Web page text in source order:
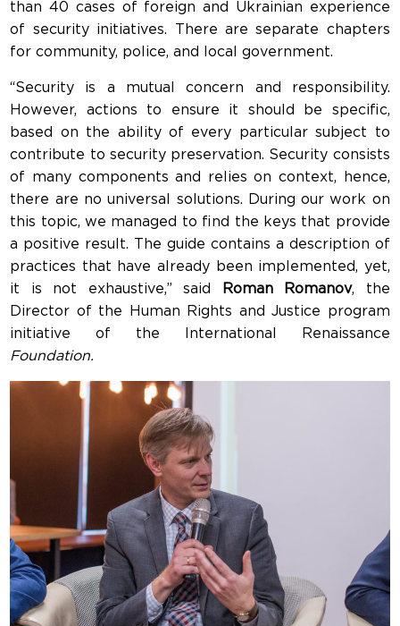
than 40 cases of foreign and Ukrainian experience
of security initiatives. There are separate chapters
for community, police, and local government.
“Security is a mutual concern and responsibility.
However, actions to ensure it should be specific,
based on the ability of every particular subject to
contribute to security preservation. Security consists
of many components and relies on context, hence,
there are no universal solutions. During our work on
this topic, we managed to find the keys that provide
a positive result. The guide contains a description of
practices that have already been implemented, yet,
it is not exhaustive,” said
Roman Romanov, the
Director of the Human Rights and Justice program
initiative of the International Renaissance
Foundation.